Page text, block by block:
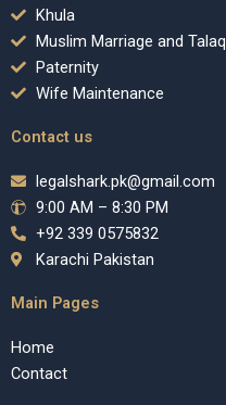
Khula
Muslim Marriage and Talaq
Paternity
Wife Maintenance
Contact us
legalshark.pk@gmail.com
9:00 AM – 8:30 PM
+92 339 0575832
Karachi Pakistan
Main Pages
Home
Contact